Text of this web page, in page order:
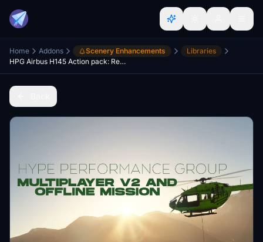
Home Addons Scenery Enhancements
Libraries
HPG Airbus H145 Action pack: Revelstoke Heli Logging Mission